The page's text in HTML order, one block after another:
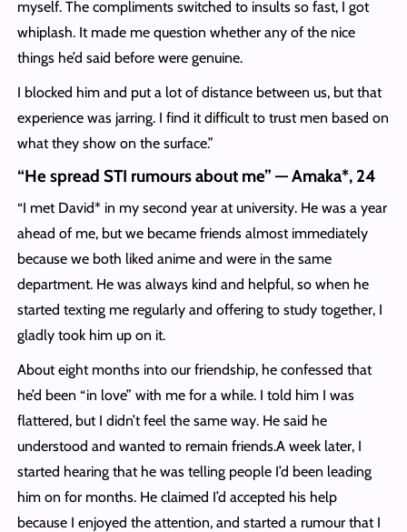
myself. The compliments switched to insults so fast, I got
whiplash. It made me question whether any of the nice
things he’d said before were genuine.
I blocked him and put a lot of distance between us, but that
experience was jarring. I find it difficult to trust men based on
what they show on the surface.”
“He spread STI rumours about me” — Amaka*, 24
“I met David* in my second year at university. He was a year
ahead of me, but we became friends almost immediately
because we both liked anime and were in the same
department. He was always kind and helpful, so when he
started texting me regularly and offering to study together, I
gladly took him up on it.
About eight months into our friendship, he confessed that
he’d been “in love” with me for a while. I told him I was
flattered, but I didn’t feel the same way. He said he
understood and wanted to remain friends.A week later, I
started hearing that he was telling people I’d been leading
him on for months. He claimed I’d accepted his help
because I enjoyed the attention, and started a rumour that I